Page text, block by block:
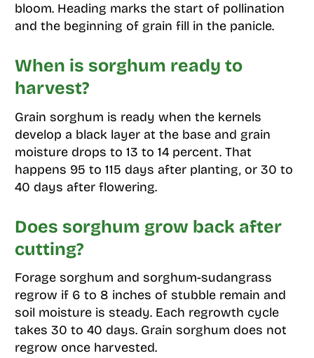
bloom. Heading marks the start of pollination
and the beginning of grain fill in the panicle.
When is sorghum ready to
harvest?
Grain sorghum is ready when the kernels
develop a black layer at the base and grain
moisture drops to 13 to 14 percent. That
happens 95 to 115 days after planting, or 30 to
40 days after flowering.
Does sorghum grow back after
cutting?
Forage sorghum and sorghum-sudangrass
regrow if 6 to 8 inches of stubble remain and
soil moisture is steady. Each regrowth cycle
takes 30 to 40 days. Grain sorghum does not
regrow once harvested.